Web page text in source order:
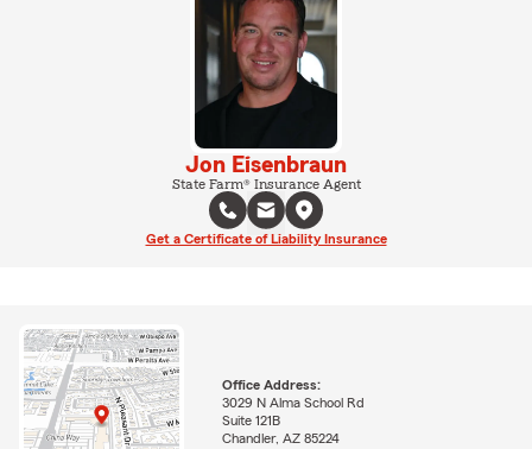
Jon Eisenbraun
State Farm® Insurance Agent
Get a Certificate of Liability Insurance
Office Address:
3029 N Alma School Rd
Suite 121B
Chandler, AZ 85224